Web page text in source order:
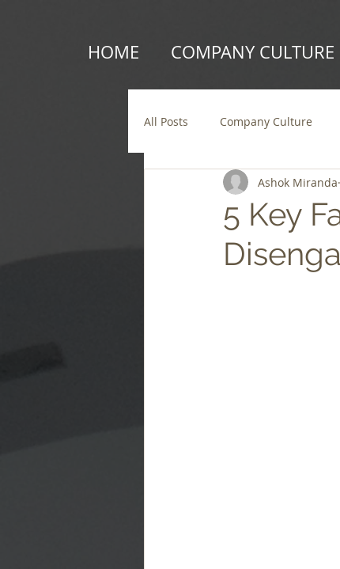
HOME COMPANY CULTURE
All Posts Company Culture
5 Key
Ashok Miranda